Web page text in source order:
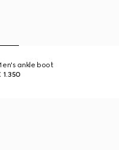
ankle boot
1.350